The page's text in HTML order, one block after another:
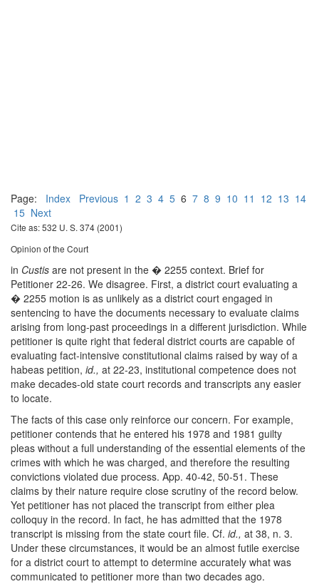
Page: Index Previous 1 2 3 4 5 6 7 8 9 10 11 12 13 14
15 Next
Cite as: 532 U. S. 374 (2001)
Opinion of the Court
in Custis are not present in the � 2255 context. Brief for
Petitioner 22-26. We disagree. First, a district court evaluating a
� 2255 motion is as unlikely as a district court engaged in
sentencing to have the documents necessary to evaluate claims
arising from long-past proceedings in a different jurisdiction. While
petitioner is quite right that federal district courts are capable of
evaluating fact-intensive constitutional claims raised by way of a
habeas petition, id., at 22-23, institutional competence does not
make decades-old state court records and transcripts any easier
to locate.
The facts of this case only reinforce our concern. For example,
petitioner contends that he entered his 1978 and 1981 guilty
pleas without a full understanding of the essential elements of the
crimes with which he was charged, and therefore the resulting
convictions violated due process. App. 40-42, 50-51. These
claims by their nature require close scrutiny of the record below.
Yet petitioner has not placed the transcript from either plea
colloquy in the record. In fact, he has admitted that the 1978
transcript is missing from the state court file. Cf. id., at 38, n. 3.
Under these circumstances, it would be an almost futile exercise
for a district court to attempt to determine accurately what was
communicated to petitioner more than two decades ago.